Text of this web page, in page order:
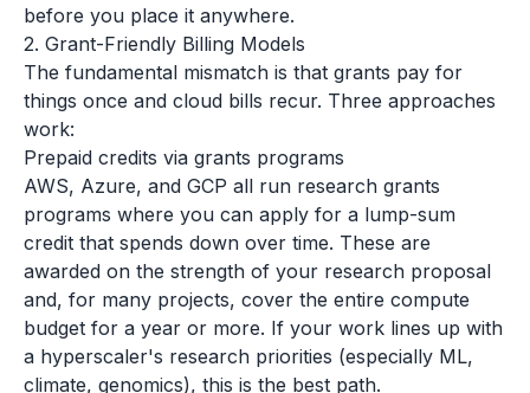
before you place it anywhere.
2. Grant-Friendly Billing Models
The fundamental mismatch is that grants pay for
things once and cloud bills recur. Three approaches
work:
Prepaid credits via grants programs
AWS, Azure, and GCP all run research grants
programs where you can apply for a lump-sum
credit that spends down over time. These are
awarded on the strength of your research proposal
and, for many projects, cover the entire compute
budget for a year or more. If your work lines up with
a hyperscaler's research priorities (especially ML,
climate, genomics), this is the best path.